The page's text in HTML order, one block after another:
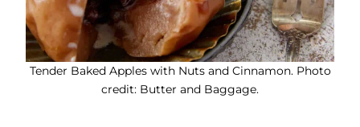
Tender Baked Apples with Nuts and Cinnamon. Photo
credit: Butter and Baggage.